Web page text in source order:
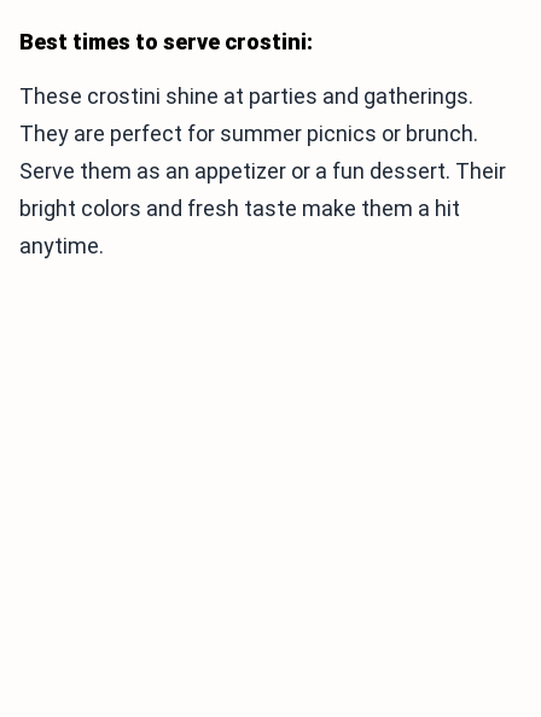
Best times to serve crostini:
These crostini shine at parties and gatherings.
They are perfect for summer picnics or brunch.
Serve them as an appetizer or a fun dessert. Their
bright colors and fresh taste make them a hit
anytime.